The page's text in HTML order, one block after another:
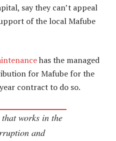
say they can’t appeal
of the local Mafube
has the managed
for Mafube for the
contract to do so.
works in the
and